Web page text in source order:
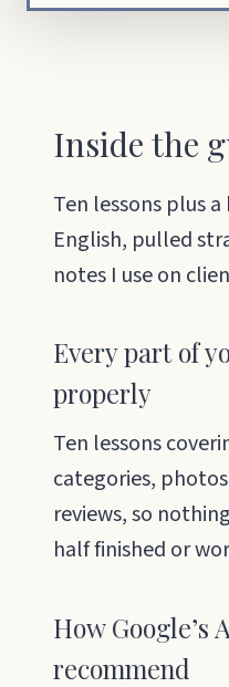
Inside the
Ten lessons plus
English, pulled
notes I use on
Every part of
properly
Ten lessons
categories,
reviews, so
half finished or
How Google’s
recommend